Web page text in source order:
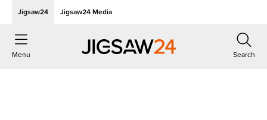
Jigsaw24 Jigsaw24 Media
Menu Search